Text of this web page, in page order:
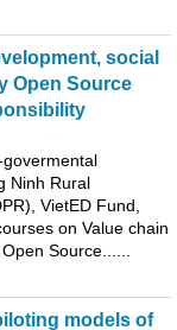
social
Open Source
Ninh Rural
VietED Fund,
on Value chain
Source......
models of